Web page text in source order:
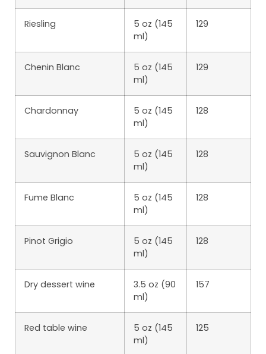
Riesling
5 oz (145
ml)
129
Chenin Blanc
5 oz (145
ml)
129
Chardonnay
5 oz (145
ml)
128
Sauvignon Blanc
5 oz (145
ml)
128
Fume Blanc
5 oz (145
ml)
128
Pinot Grigio
5 oz (145
ml)
128
Dry dessert wine
3.5 oz (90
ml)
157
Red table wine
5 oz (145
ml)
125